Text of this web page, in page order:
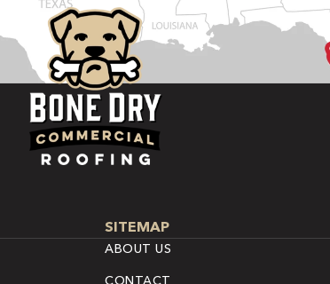
SITEMAP
ABOUT US
CONTACT